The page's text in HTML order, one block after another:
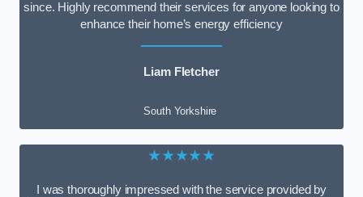
since. Highly recommend their services for anyone looking to
enhance their home’s energy efficiency
Liam Fletcher
South Yorkshire
★★★★★
I was thoroughly impressed with the service provided by